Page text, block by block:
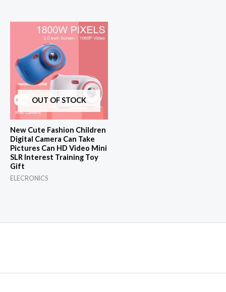
$43.62.$1.00.
OUT OF STOCK
New Cute Fashion Children
Digital Camera Can Take
Pictures Can HD Video Mini
SLR Interest Training Toy
Gift
ELECRONICS